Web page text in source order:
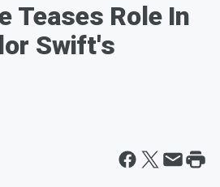
Teases Role In
Swift's